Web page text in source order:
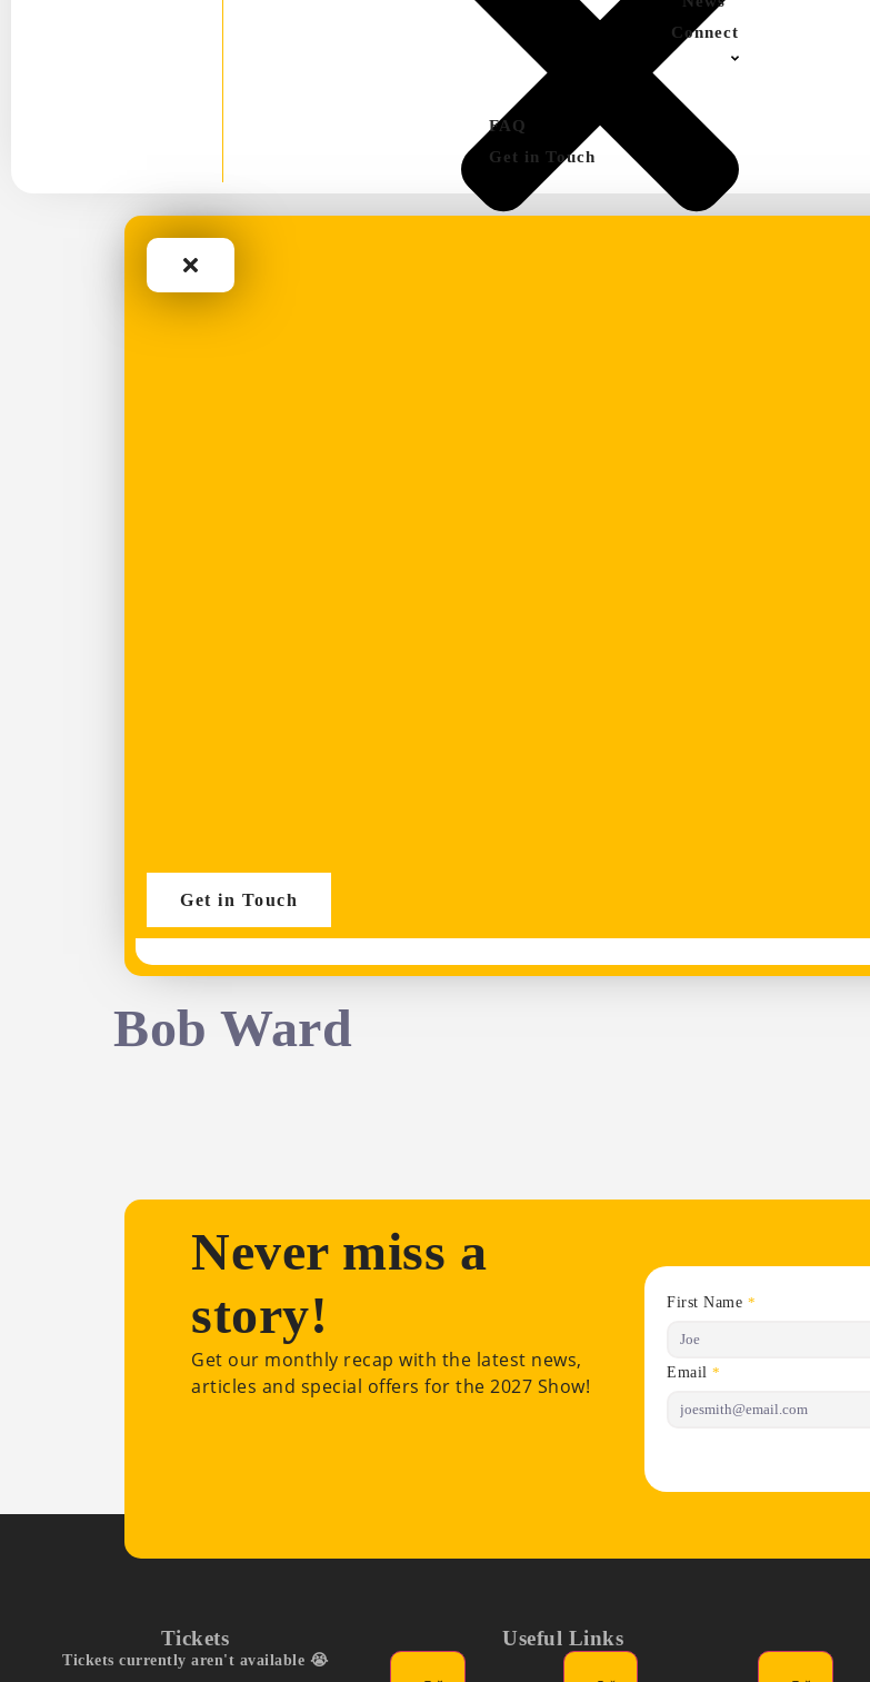
Connect
FAQ
Get in Touch
Get in Touch
Bob Ward
Never miss a
story!
Get our monthly recap with the latest news,
articles and special offers for the 2027 Show!
First Name *
Email *
Tickets
Tickets currently aren't available 😭
Useful Links